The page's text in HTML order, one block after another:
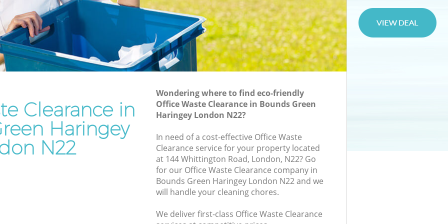
Clearance in
Haringey
N22
Wondering where to find eco-friendly
Office Waste Clearance in Bounds Green
Haringey London N22?
In need of a cost-effective Office Waste
Clearance service for your property located
at 144 Whittington Road, London, N22? Go
for our Office Waste Clearance company in
Bounds Green Haringey London N22 and we
will handle your cleaning chores.
We deliver first-class Office Waste Clearance
Green
Haringey
Waste Removal Bounds Green Haringey
Junk Removal Bounds Green Haringey
Rubbish Disposal Bounds Green
Haringey
Rubbish Removal Services Bounds
Rubbish Clearance Services Bounds
Green Haringey
Refuse Disposal Bounds Green Haringey
Rubbish Removal Company Bounds
Laptop Recycling Disposal Bounds
Garage Clearance Bounds Green